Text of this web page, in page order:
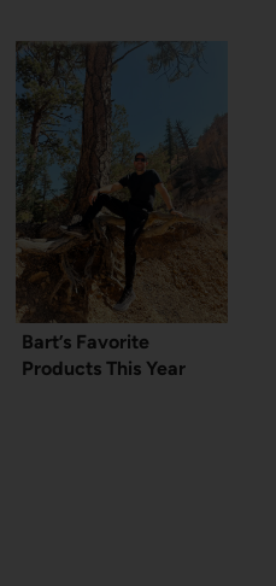
Bart’s Favorite
Products This Year